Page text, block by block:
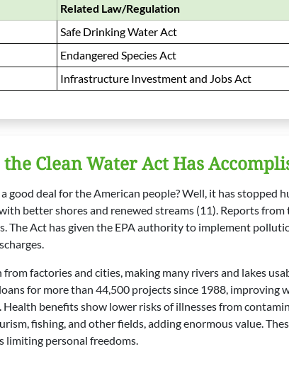
Related Law/Regulation
Safe Drinking Water Act
Endangered Species Act
Infrastructure Investment and Jobs Act
Clean Water Act Has
good deal for the American people? Well, it has
better shores and renewed streams (11). Reports
The Act has given the EPA authority to implement
factories and cities, making many rivers and lakes
for more than 44,500 projects since 1988,
benefits show lower risks of illnesses from
fishing, and other fields, adding enormous value.
limiting personal freedoms.